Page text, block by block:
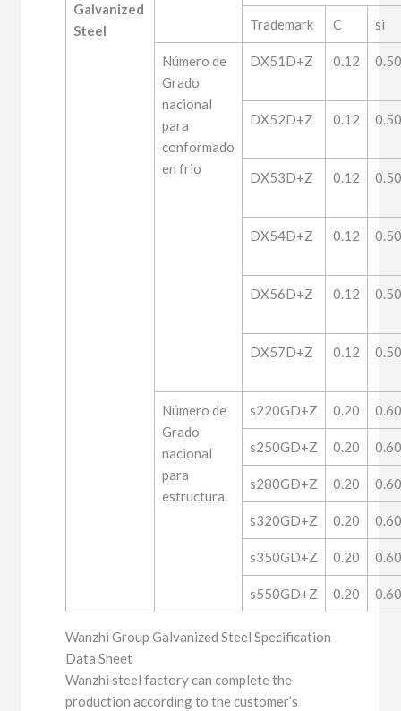
Galvanized
Steel
Trademark C si
Número de
Grado
nacional
para
conformado
en frio
DX51D+Z 0.12
DX52D+Z 0.12
DX53D+Z 0.12
DX54D+Z 0.12
DX56D+Z 0.12
DX57D+Z 0.12
Número de
Grado
nacional
para
estructura.
s220GD+Z 0.20
s250GD+Z 0.20
s280GD+Z 0.20
s320GD+Z 0.20
s350GD+Z 0.20
s550GD+Z 0.20
Wanzhi Group Galvanized Steel Specification
Data Sheet
Wanzhi steel factory can complete the
production according to the customer’s